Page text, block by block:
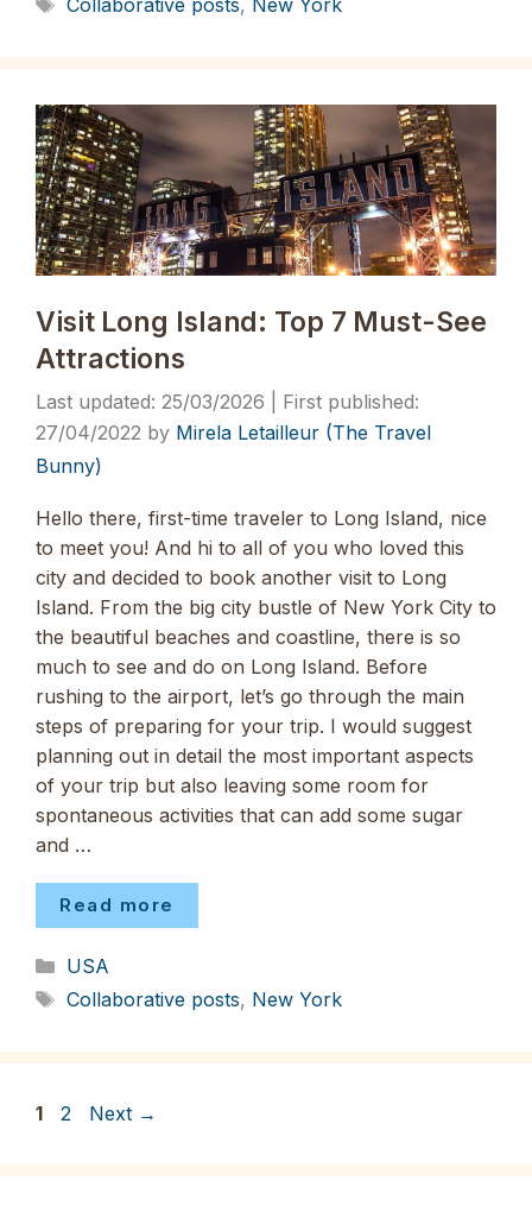
Visit Long Island: Top 7 Must-See
Attractions
25/03/2026
27/04/2022 by Mirela Letailleur (The Travel
Bunny)
Hello there, first-time traveler to Long Island, nice
to meet you! And hi to all of you who loved this
city and decided to book another visit to Long
Island. From the big city bustle of New York City to
the beautiful beaches and coastline, there is so
much to see and do on Long Island. Before
rushing to the airport, let’s go through the main
steps of preparing for your trip. I would suggest
planning out in detail the most important aspects
of your trip but also leaving some room for
spontaneous activities that can add some sugar
and …
Read more
Categories
USA
Tags
Collaborative posts, New York
Page
1 Page
2 Next →